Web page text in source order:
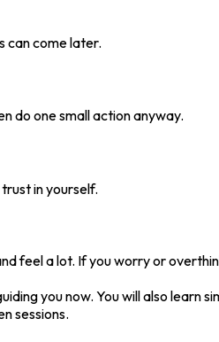
can come later.
do one small action anyway.
in yourself.
feel a lot. If you worry or
you now. You will also learn
sessions.